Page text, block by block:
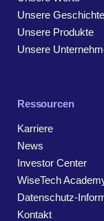
Unsere Geschichte
Unsere Produkte
Unsere
Ressourcen
Karriere
News
Investor Center
WiseTech
Datenschutz-
Kontakt